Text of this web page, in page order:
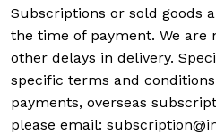
Subscriptions or sold goods
the time of payment. We are
other delays in delivery.
specific terms and
payments, overseas
please email: